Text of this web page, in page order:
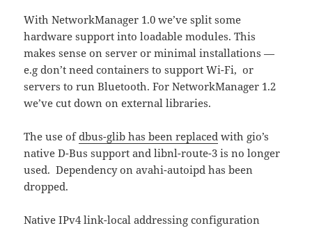
With NetworkManager 1.0 we’ve split some
hardware support into loadable modules. This
makes sense on server or minimal installations —
e.g don’t need containers to support Wi-Fi, or
servers to run Bluetooth. For NetworkManager 1.2
we’ve cut down on external libraries.
The use ofdbus-glib has been replaced with gio’s
native D-Bus support and libnl-route-3 is no longer
used. Dependency on avahi-autoipd has been
dropped.
Native IPv4 link-local addressing configuration